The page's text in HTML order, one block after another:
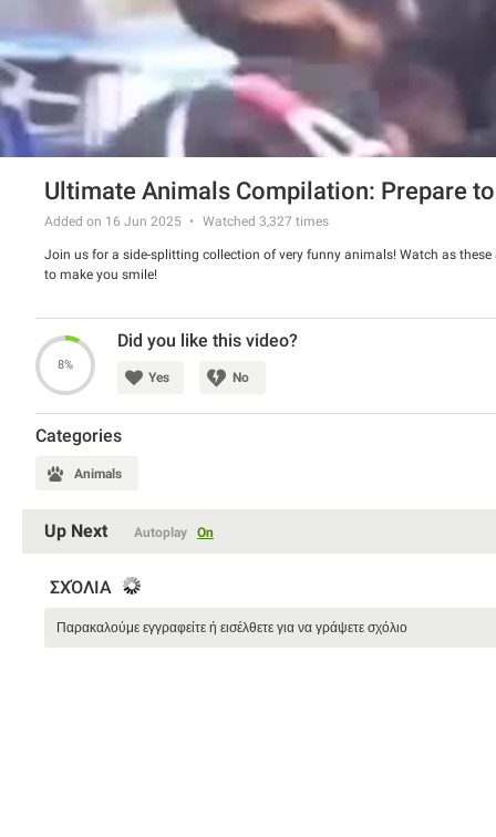
Ultimate Animals Compilation: Prepare
Added on 16 Jun 2025 Watched 3,327 times
Join us for a side-splitting collection of very funny animals! Watch as
to make you smile!
8%
Did you like this video?
Yes No
Categories
Animals
Up Next Autoplay On
ΣΧΌΛΙΑ